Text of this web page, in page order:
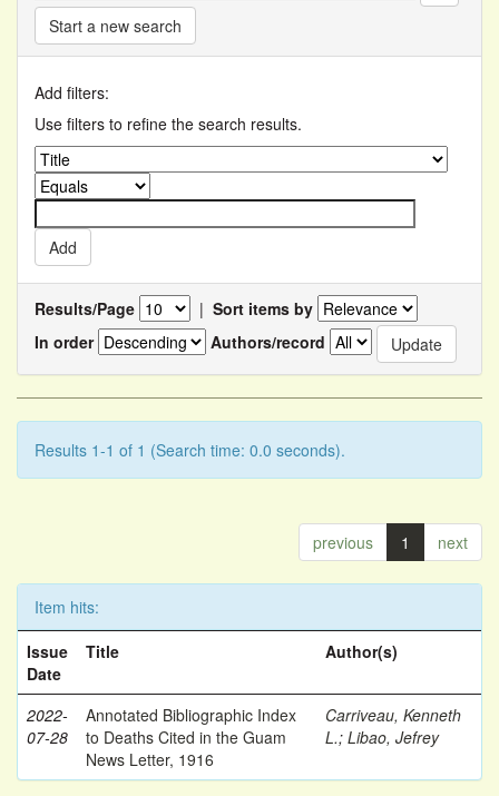
Start a new search
Add filters:
Use filters to refine the search results.
Results/Page | Sort items by
In order
Authors/record
Results 1-1 of 1 (Search time: 0.0 seconds).
previous 1 next
Item hits:
Issue
Date
Title Author(s)
2022-
07-28
Annotated Bibliographic Index
to Deaths Cited in the Guam
News Letter, 1916
Carriveau, Kenneth
L.; Libao, Jefrey